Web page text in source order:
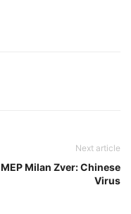
Next article
MEP Milan Zver: Chinese
Virus